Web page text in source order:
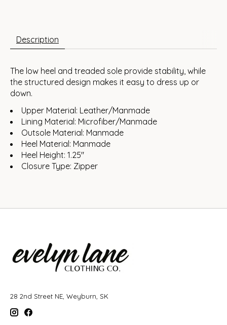
Description
The low heel and treaded sole provide stability, while
the structured design makes it easy to dress up or
down.
Upper Material: Leather/Manmade
Lining Material: Microfiber/Manmade
Outsole Material: Manmade
Heel Material: Manmade
Heel Height: 1.25"
Closure Type: Zipper
28 2nd Street NE, Weyburn, SK